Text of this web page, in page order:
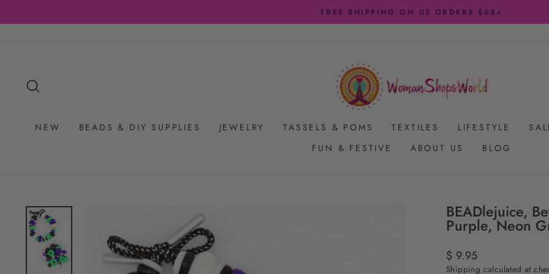
Pause
FREE SHIPPING ON US ORDERS $65+
NEW BEADS & DIY SUPPLIES JEWELRY TASSELS & POMS TEXTILES LIFESTYLE
FUN & FESTIVE
ABOUT US BLOG
BEADlejuice,
Purple, Neon
Regular
price
$ 9.95
Shipping calculated at